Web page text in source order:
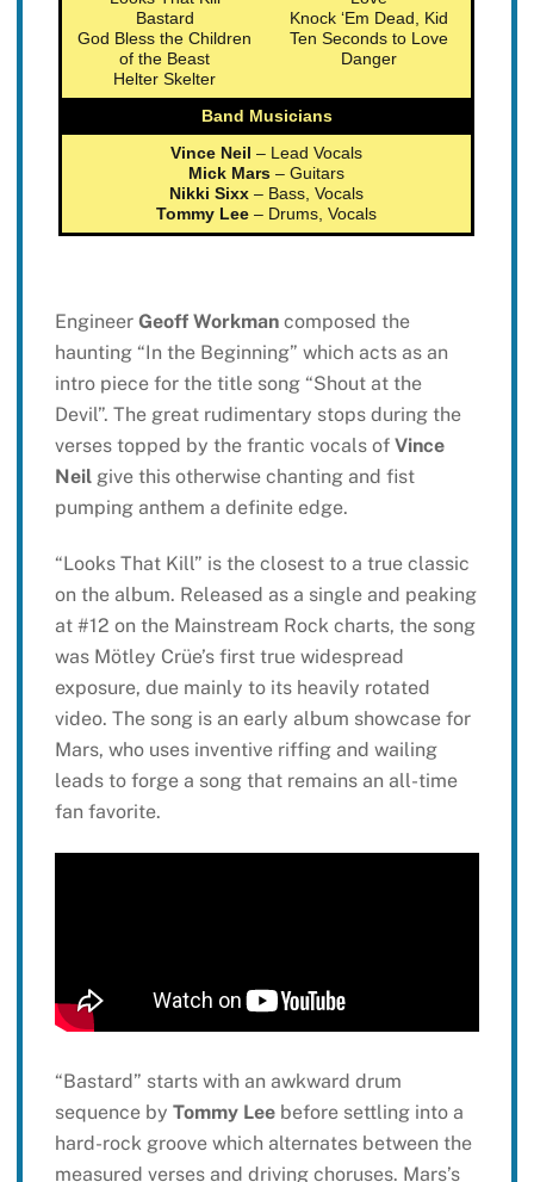
Bastard
God Bless the Children
of the Beast
Helter Skelter
Knock ‘Em Dead, Kid
Ten Seconds to Love
Danger
Band Musicians
Vince Neil – Lead Vocals
Mick Mars – Guitars
Nikki Sixx – Bass, Vocals
Tommy Lee – Drums, Vocals
Engineer Geoff Workmancomposed the
haunting “In the Beginning” which acts as an
intro piece for the title song “Shout at the
Devil”. The great rudimentary stops during the
verses topped by the frantic vocals of Vince
Neilgive this otherwise chanting and fist
pumping anthem a definite edge.
“Looks That Kill” is the closest to a true classic
on the album. Released as a single and peaking
at #12 on the Mainstream Rock charts, the song
was Mötley Crüe’s first true widespread
exposure, due mainly to its heavily rotated
video. The song is an early album showcase for
Mars, who uses inventive riffing and wailing
leads to forge a song that remains an all-time
fan favorite.
“Bastard” starts with an awkward drum
sequence by Tommy Leebefore settling into a
hard-rock groove which alternates between the
measured verses and driving choruses. Mars’s